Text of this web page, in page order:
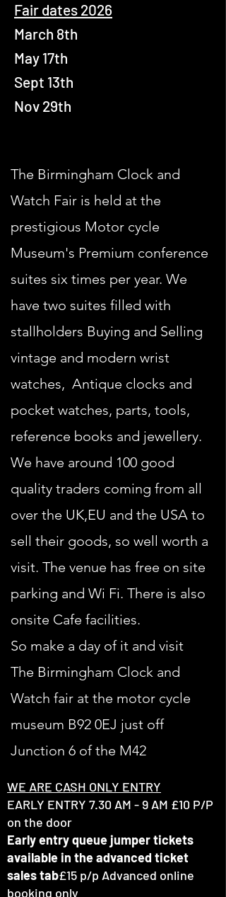
Fair dates 2026
March 8th
May 17th
Sept 13th
Nov 29th
The Birmingham Clock and
Watch Fair is held at the
prestigious Motor cycle
Museum's Premium conference
suites six times per year. We
have two suites filled with
stallholders Buying and Selling
vintage and modern wrist
watches, Antique clocks and
pocket watches, parts, tools,
reference books and jewellery.
We have around 100 good
quality traders coming from all
over the UK,EU and the USA to
sell their goods, so well worth a
visit. The venue has free on site
parking and Wi Fi. There is also
onsite Cafe facilities.
So make a day of it and visit
The Birmingham Clock and
Watch fair at the motor cycle
museum B92 0EJ just off
Junction 6 of the M42
WE ARE CASH ONLY ENTRY
EARLY ENTRY 7.30 AM - 9 AM £10 P/P
on the door
Early entry queue jumper tickets
availablein the advanced ticket
sales tab£15 p/p Advanced online
booking only